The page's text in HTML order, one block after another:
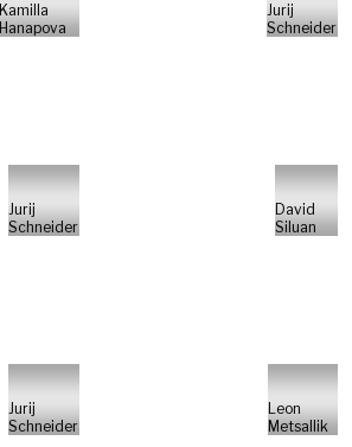
Kamilla
Hanapova
Jurij
Schneider
Jurij
Schneider
David
Siluan
Jurij
Schneider
Leon
Metsallik